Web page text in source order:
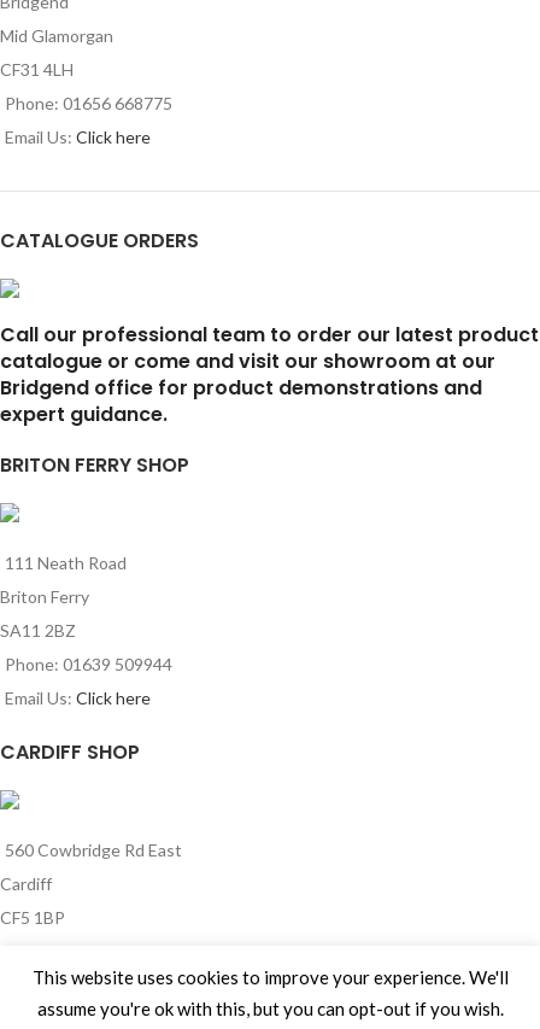
Mid Glamorgan
CF31 4LH
Phone: 01656 668775
Email Us: Click here
CATALOGUE ORDERS
Call our professional team to order our latest product
catalogue or come and visit our showroom at our
Bridgend office for product demonstrations and
expert guidance.
BRITON FERRY SHOP
111 Neath Road
Briton Ferry
SA11 2BZ
Phone: 01639 509944
Email Us: Click here
CARDIFF SHOP
560 Cowbridge Rd East
Cardiff
CF5 1BP
Email Us:Click here
This website uses cookies to improve your experience. We'll
assume you're ok with this, but you can opt-out if you wish.